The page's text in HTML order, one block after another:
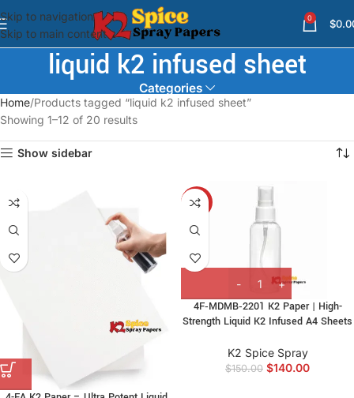
Skip to navigation
Skip to main content
0 $
liquid k2 infused sheet
Categories
Home Products tagged “liquid k2 infused sheet”
Showing 1–12 of 20 results
Show sidebar
-7%
4F‑MDMB‑2201 K2 Paper | High-
Strength Liquid K2 Infused A4 Sheets
K2 Spice Spray
$150.00 $140.00